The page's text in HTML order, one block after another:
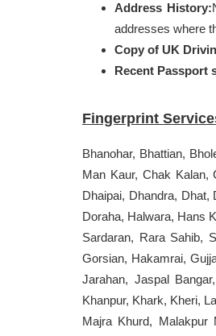
Address History:
addresses where
Copy of UK
Recent Passport
Fingerprint
Bhanohar, Bhattian,
Man Kaur, Chak Kalan,
Dhaipai, Dhandra, Dhat,
Doraha, Halwara, Hans
Sardaran, Rara Sahib,
Gorsian, Hakamrai,
Jarahan, Jaspal
Khanpur, Khark, Kheri,
Majra Khurd, Malakpur